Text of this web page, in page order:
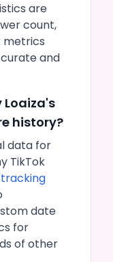
are
count,
metrics
and
Loaiza's
history?
data for
TikTok
date
for
of other